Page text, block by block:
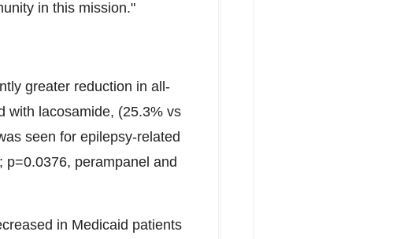
in this mission."
greater reduction in all-
with lacosamide, (25.3% vs
seen for epilepsy-related
p=0.0376, perampanel and
in Medicaid patients